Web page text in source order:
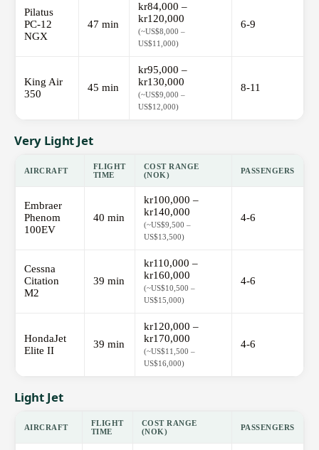
Pilatus
PC-12
NGX
47 min
kr84,000 –
kr120,000
(~US$8,000 –
US$11,000)
6-9
King Air
350
45 min
kr95,000 –
kr130,000
(~US$9,000 –
US$12,000)
8-11
Very Light Jet
AIRCRAFT
FLIGHT
TIME
COST RANGE
(NOK)
PASSENGERS
Embraer
Phenom
100EV
40 min
kr100,000 –
kr140,000
(~US$9,500 –
US$13,500)
4-6
Cessna
Citation
M2
39 min
kr110,000 –
kr160,000
(~US$10,500 –
US$15,000)
4-6
HondaJet
Elite II
39 min
kr120,000 –
kr170,000
(~US$11,500 –
US$16,000)
4-6
Light Jet
AIRCRAFT
FLIGHT
TIME
COST RANGE
(NOK)
PASSENGERS